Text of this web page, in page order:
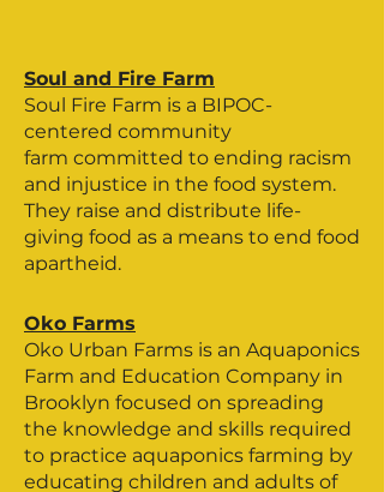
Soul and Fire Farm
Soul Fire Farm is a BIPOC-
centered community
farm committed to ending racism
and injustice in the food system.
They raise and distribute life-
giving food as a means to end food
apartheid.
Oko Farms
Oko Urban Farms is an Aquaponics
Farm and Education Company in
Brooklyn focused on spreading
the knowledge and skills required
to practice aquaponics farming by
educating children and adults of